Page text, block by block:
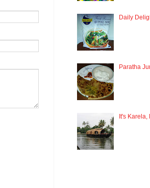
Daily
Paratha
It's Karela,